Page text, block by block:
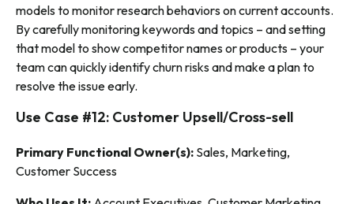
models to monitor research behaviors on current accounts.
By carefully monitoring keywords and topics – and setting
that model to show competitor names or products – your
team can quickly identify churn risks and make a plan to
resolve the issue early.
Use Case #12: Customer Upsell/Cross-sell
Primary Functional Owner(s): Sales, Marketing,
Customer Success